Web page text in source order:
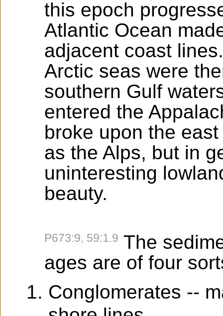
this epoch
Atlantic Ocean
adjacent coast
Arctic seas were
southern Gulf
entered the
broke upon the
as the Alps, but in
uninteresting
beauty.
P673:9, 59:1.9 The
ages are of four
Conglomerates --